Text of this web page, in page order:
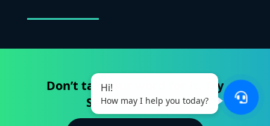
Don’t take our word for it. Try
SellerApp today.
Hi!
How may I help you today?